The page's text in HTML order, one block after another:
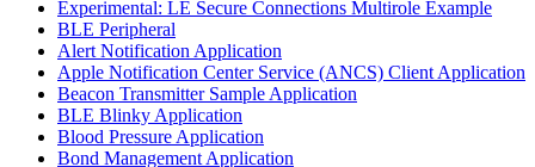
Experimental: LE Secure Connections Multirole Example
BLE Peripheral
Alert Notification Application
Apple Notification Center Service (ANCS) Client Application
Beacon Transmitter Sample Application
BLE Blinky Application
Blood Pressure Application
Bond Management Application